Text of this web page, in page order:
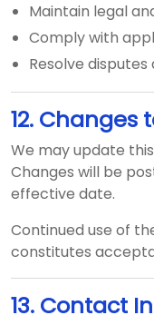
Maintain legal
Comply with
Resolve
12. Changes
We may update
Changes will be
effective date.
Continued use of
constitutes
13. Contact